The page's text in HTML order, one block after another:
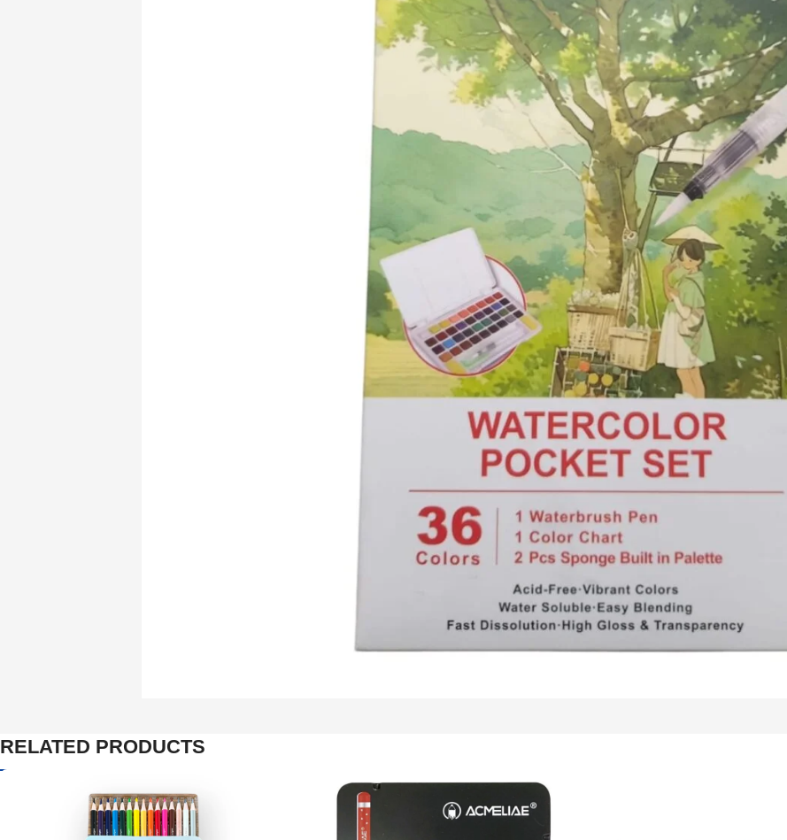
RELATED PRODUCTS